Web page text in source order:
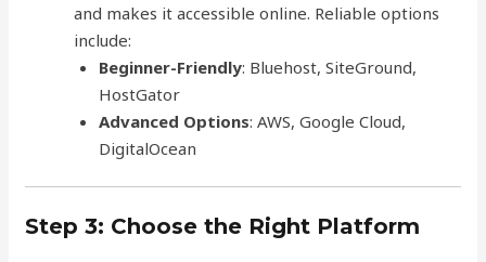
and makes it accessible online. Reliable options
include:
Beginner-Friendly: Bluehost, SiteGround,
HostGator
Advanced Options: AWS, Google Cloud,
DigitalOcean
Step 3: Choose the Right Platform